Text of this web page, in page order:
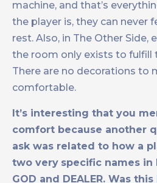
machine, and that’s
the player is, they can never
rest. Also, in The Other Side,
the room only exists to fulfill
There are no decorations to
comfortable.
It’s interesting that you
comfort because another
ask was related to how a
two very specific names in
GOD and DEALER. Was